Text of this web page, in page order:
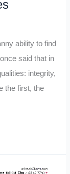
ability to find
said that in
integrity,
the first, the